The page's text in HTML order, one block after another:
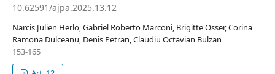
10.62591/ajpa.2025.13.12
Narcis Julien Herlo, Gabriel Roberto Marconi, Brigitte Osser, Corina
Ramona Dulceanu, Denis Petran, Claudiu Octavian Bulzan
153-165